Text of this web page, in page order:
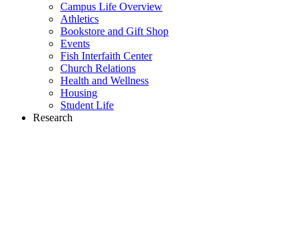
Campus Life Overview
Athletics
Bookstore and Gift Shop
Events
Fish Interfaith Center
Church Relations
Health and Wellness
Housing
Student Life
Research